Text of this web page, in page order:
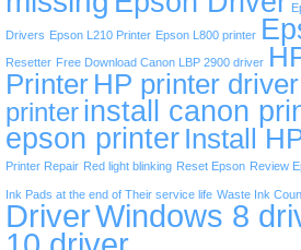
Drivers Epson L210 Printer Epson L800 printer
Resetter Free Download Canon LBP 2900 driver
Printer HP printer driver
printerinstall canon
epson printer Install
Printer Repair Red light blinking Reset Epson Review
Ink Pads at the end of Their service life Waste Ink
DriverWindows 8